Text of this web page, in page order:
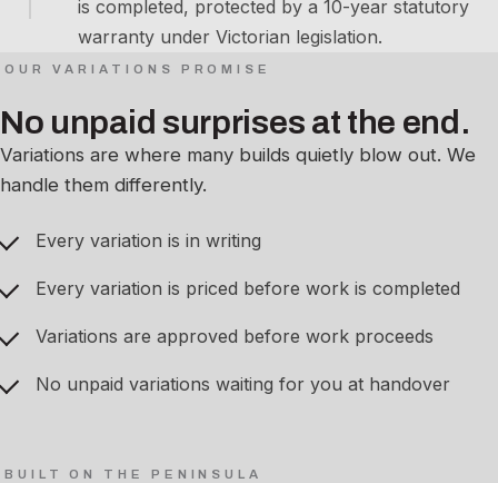
is completed, protected by a 10-year statutory
warranty under Victorian legislation.
OUR VARIATIONS PROMISE
No unpaid surprises at the end.
Variations are where many builds quietly blow out. We
handle them differently.
Every variation is in writing
Every variation is priced before work is completed
Variations are approved before work proceeds
No unpaid variations waiting for you at handover
BUILT ON THE PENINSULA